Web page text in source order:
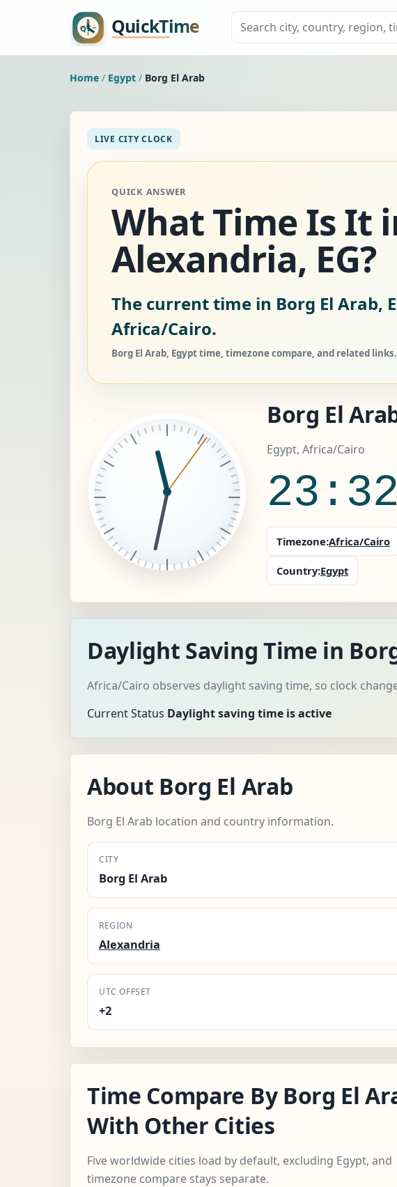
Home / Egypt / Borg El Arab
LIVE CITY CLOCK
QUICK ANSWER
What Time Is It
Alexandria, EG?
The current time in Borg El Arab,
Africa/Cairo.
Borg El Arab, Egypt time, timezone compare, and related links.
Borg El
Egypt, Africa/Cairo
Timezone:Africa/Cairo
Country:Egypt
Daylight Saving Time in
Africa/Cairo observes daylight saving time, so clock
Current Status Daylight saving time is active
About Borg El Arab
Borg El Arab location and country information.
CITY
Borg El Arab
REGION
Alexandria
UTC OFFSET
+2
Time Compare By Borg El
With Other Cities
Five worldwide cities load by default, excluding Egypt, and
timezone compare stays separate.